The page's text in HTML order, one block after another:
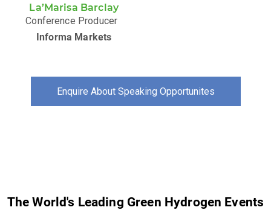
La’Marisa Barclay
Conference Producer
Informa Markets
Enquire About Speaking Opportunites
The World's Leading Green Hydrogen Events